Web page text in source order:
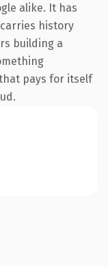
alike. It has
history
building a
pays for itself